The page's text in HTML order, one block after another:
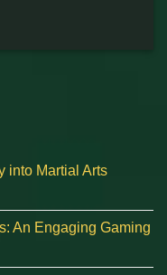
into Martial Arts
An Engaging Gaming